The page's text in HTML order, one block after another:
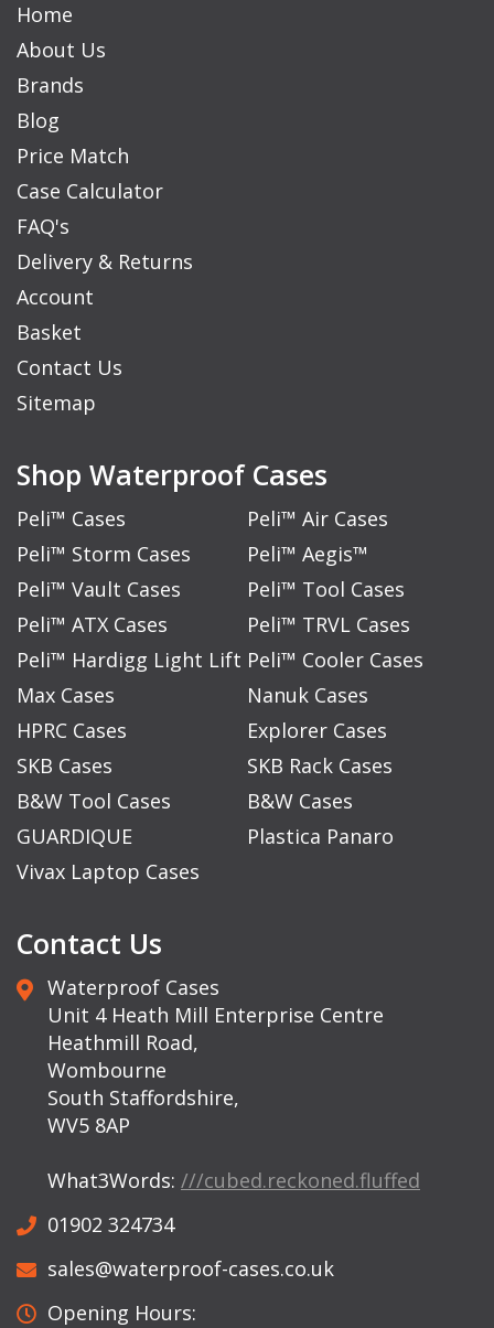
Home
About Us
Brands
Blog
Price Match
Case Calculator
FAQ's
Delivery & Returns
Account
Basket
Contact Us
Sitemap
Shop Waterproof Cases
Peli™ Cases
Peli™ Air Cases
Peli™ Storm Cases
Peli™ Aegis™
Peli™ Vault Cases
Peli™ Tool Cases
Peli™ ATX Cases
Peli™ TRVL Cases
Peli™ Hardigg Light Lift Peli™ Cooler Cases
Max Cases
Nanuk Cases
HPRC Cases
Explorer Cases
SKB Cases
SKB Rack Cases
B&W Tool Cases
B&W Cases
GUARDIQUE
Plastica Panaro
Vivax Laptop Cases
Contact Us
Waterproof Cases
Unit 4 Heath Mill Enterprise Centre
Heathmill Road,
Wombourne
South Staffordshire,
WV5 8AP
What3Words: ///cubed.reckoned.fluffed
01902 324734
sales@waterproof-cases.co.uk
Opening Hours: